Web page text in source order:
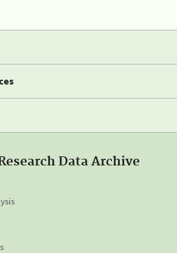
Data Archive